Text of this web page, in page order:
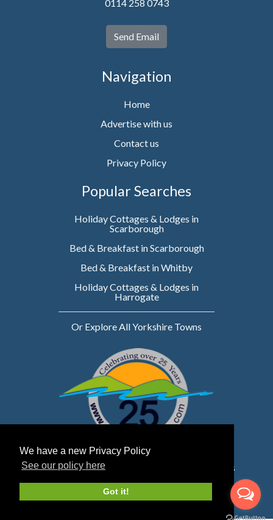
We have a new Privacy Policy
See our policy here
Got it!
0114 258 0743
Send Email
Navigation
Home
Advertise with us
Contact us
Privacy Policy
Popular Searches
Holiday Cottages & Lodges in
Scarborough
Bed & Breakfast in Scarborough
Bed & Breakfast in Whitby
Holiday Cottages & Lodges in
Harrogate
Or Explore All Yorkshire Towns
Website owned & managed by WebsellMasters
LTD